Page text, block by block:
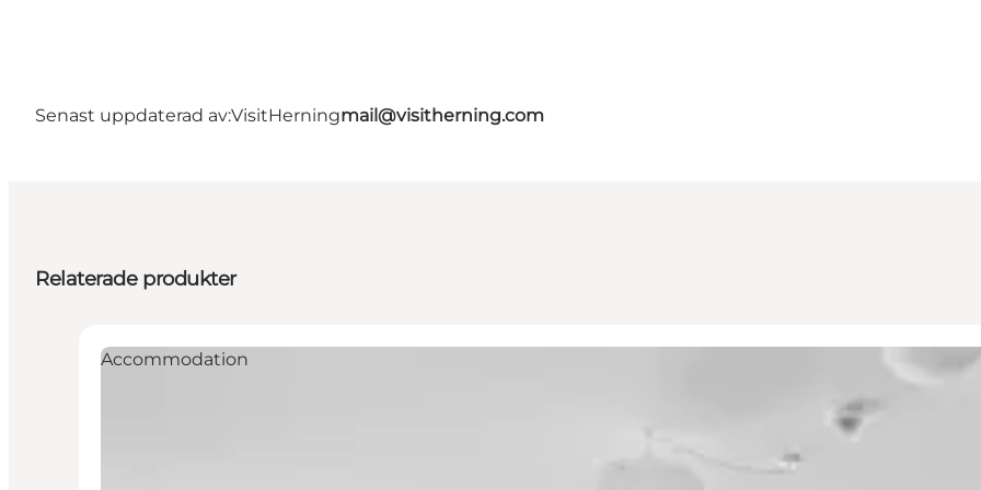
Senast uppdaterad av:VisitHerningmail@visitherning.com
Relaterade produkter
Accommodation